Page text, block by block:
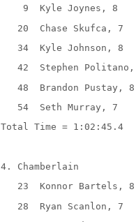
9
Kyle Joynes, 8
20
Chase Skufca, 7
34
Kyle Johnson, 8
42
Stephen
48
Brandon Pustay, 8
54
Seth Murray, 7
Total Time = 1:02:45.4
4. Chamberlain
23
Konnor Bartels, 8
28
Ryan Scanlon, 7